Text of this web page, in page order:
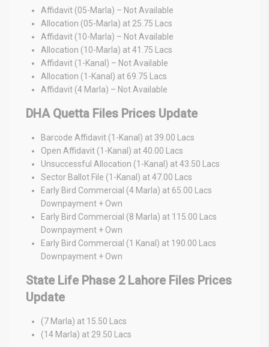
Affidavit (05-Marla) – Not Available
Allocation (05-Marla) at 25.75 Lacs
Affidavit (10-Marla) – Not Available
Allocation (10-Marla) at 41.75 Lacs
Affidavit (1-Kanal) – Not Available
Allocation (1-Kanal) at 69.75 Lacs
Affidavit (4 Marla) – Not Available
DHA Quetta Files Prices Update
Barcode Affidavit (1-Kanal) at 39.00 Lacs
Open Affidavit (1-Kanal) at 40.00 Lacs
Unsuccessful Allocation (1-Kanal) at 43.50 Lacs
Sector Ballot File (1-Kanal) at 47.00 Lacs
Early Bird Commercial (4 Marla) at 65.00 Lacs
Downpayment + Own
Early Bird Commercial (8 Marla) at 115.00 Lacs
Downpayment + Own
Early Bird Commercial (1 Kanal) at 190.00 Lacs
Downpayment + Own
State Life Phase 2 Lahore Files Prices
Update
(7 Marla) at 15.50 Lacs
(14 Marla) at 29.50 Lacs